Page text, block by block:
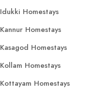
Idukki Homestays
Kannur Homestays
Kasagod Homestays
Kollam Homestays
Kottayam Homestays